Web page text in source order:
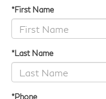
*First Name
*Last Name
*Phone